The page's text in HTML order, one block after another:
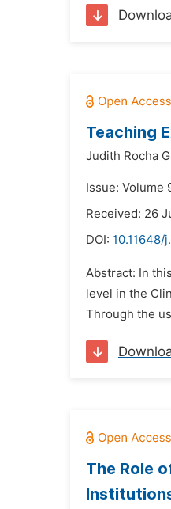
Teaching
Judith Rocha
Issue: Volume
Received: 26
DOI: 10.11648/
Abstract: In
level in the
Through the
The Role